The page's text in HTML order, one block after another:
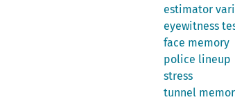
estimator
eyewitness
face memory
police lineup
stress
tunnel